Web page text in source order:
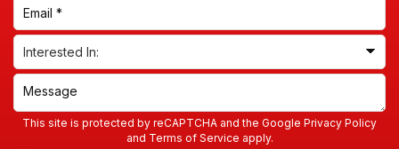
This site is protected by reCAPTCHA and the Google Privacy Policy
and Terms of Service apply.